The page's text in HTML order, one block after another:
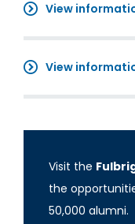
View
View
Visit the
the
50,000 alumni.